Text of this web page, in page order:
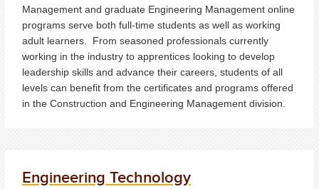
Management and graduate Engineering Management online
programs serve both full-time students as well as working
adult learners. From seasoned professionals currently
working in the industry to apprentices looking to develop
leadership skills and advance their careers, students of all
levels can benefit from the certificates and programs offered
in the Construction and Engineering Management division.
Engineering Technology